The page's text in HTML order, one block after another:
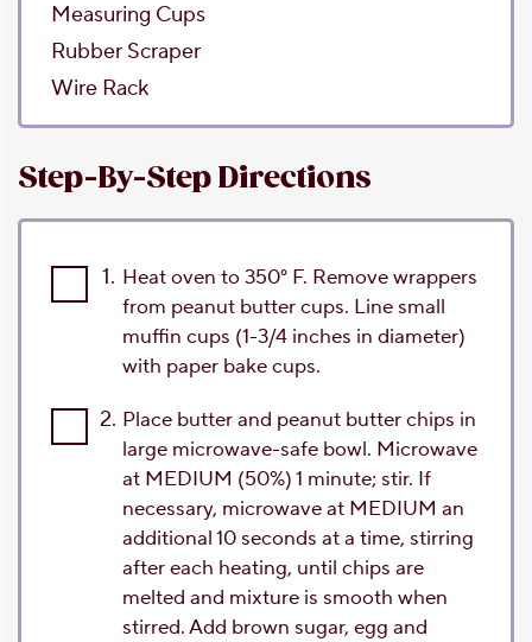
Measuring Cups
Rubber Scraper
Wire Rack
Step-By-Step Directions
1. Heat oven to 350° F. Remove wrappers
from peanut butter cups. Line small
muffin cups (1-3/4 inches in diameter)
with paper bake cups.
2. Place butter and peanut butter chips in
large microwave-safe bowl. Microwave
at MEDIUM (50%) 1 minute; stir. If
necessary, microwave at MEDIUM an
additional 10 seconds at a time, stirring
after each heating, until chips are
melted and mixture is smooth when
stirred. Add brown sugar, egg and